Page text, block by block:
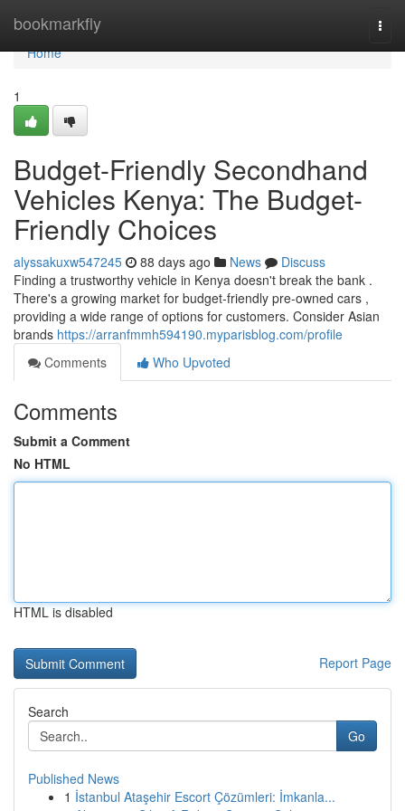
bookmarkfly
Home
Home
1
Budget-Friendly Secondhand
Vehicles Kenya: The Budget-
Friendly Choices
alyssakuxw547245 88 days ago News
Discuss
Finding a trustworthy vehicle in Kenya doesn't break the bank .
There's a growing market for budget-friendly pre-owned cars ,
providing a wide range of options for customers. Consider Asian
brands https://arranfmmh594190.myparisblog.com/profile
Comments
Who Upvoted
Comments
Submit a Comment
No HTML
HTML is disabled
Report Page
Search
Go
Published News
1 İstanbul Ataşehir Escort Çözümleri: İmkanla...